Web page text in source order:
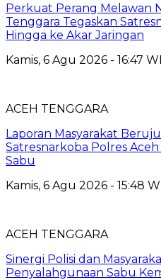
Perkuat Perang Melawan
Tenggara Tegaskan
Hingga ke Akar Jaringan
Kamis, 6 Agu 2026 - 16:47
ACEH TENGGARA
Laporan Masyarakat
Satresnarkoba Polres
Sabu
Kamis, 6 Agu 2026 - 15:48
ACEH TENGGARA
Sinergi Polisi dan
Penyalahgunaan Sabu